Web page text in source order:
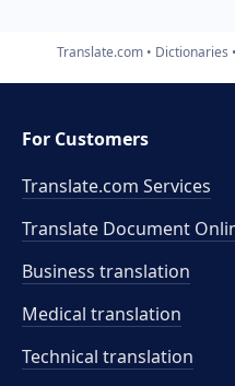
Translate.com Dictionaries
For Customers
Translate.com Services
Translate Document
Business translation
Medical translation
Technical translation